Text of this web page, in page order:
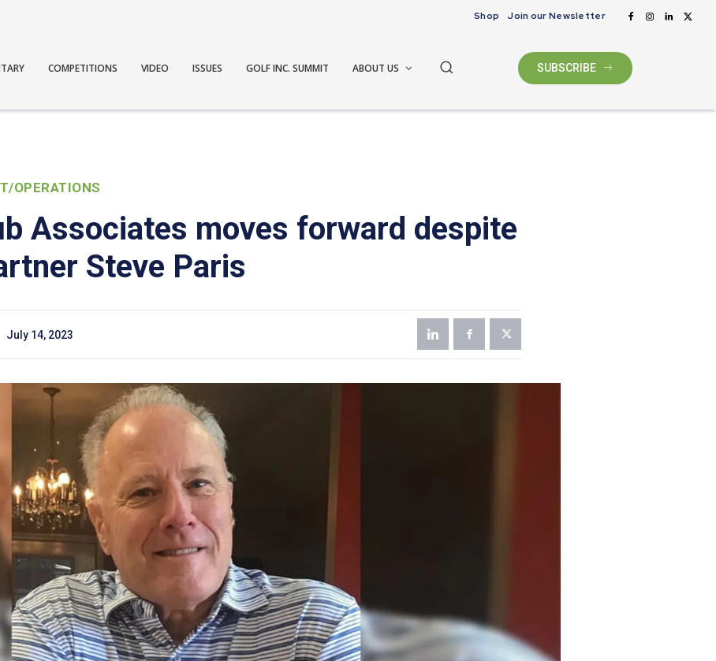
Shop Join our Newsletter
COMPETITIONS VIDEO ISSUES GOLF INC. SUMMIT ABOUT US SUBSCRIBE
OPERATIONS
Associates moves forward despite
Steve Paris
July 14, 2023